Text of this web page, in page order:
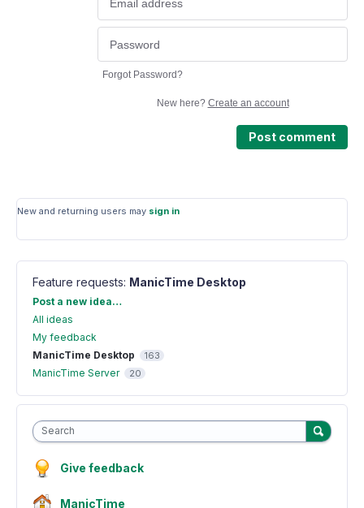
Forgot Password?
New here? Create an account
Post comment
New and returning users may sign in
Feature requests: ManicTime Desktop
Categories
Post a new idea…
All ideas
My feedback
ManicTime Desktop
163
ManicTime Server 20
Search
Give feedback
ManicTime